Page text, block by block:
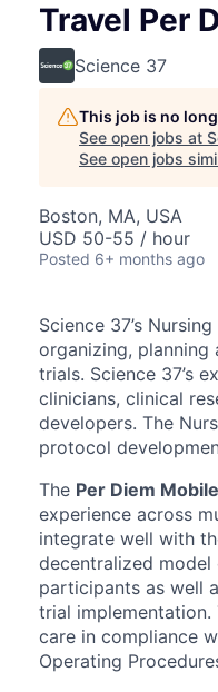
Travel Per
Science 37
This job is no
See open jobs at
See open jobs
Boston, MA, USA
USD 50-55 / hour
Posted 6+ months ago
Science 37’s
organizing,
trials. Science 37’s
clinicians, clinical
developers. The
protocol
The Per Diem
experience across
integrate well with
decentralized
participants as well
trial implementation.
care in compliance
Operating